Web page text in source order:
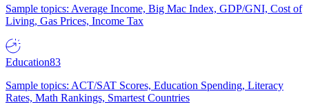
Sample topics: Average Income, Big Mac Index, GDP/GNI, Cost of
Living, Gas Prices, Income Tax
Education83
Sample topics: ACT/SAT Scores, Education Spending, Literacy
Rates, Math Rankings, Smartest Countries